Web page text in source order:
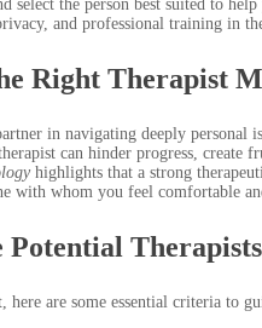
select the person best suited to
and professional training in
RightTherapist
in navigating deeply personal
can hinder progress, create
highlights that a strong
with whom you feel comfortable
Potential Therapists
, here are some essential criteria to